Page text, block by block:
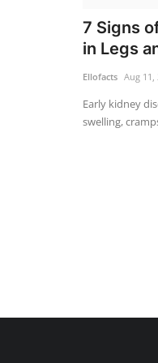
7 Signs
in Legs
Ellofacts Aug 11,
Early kidney
swelling,